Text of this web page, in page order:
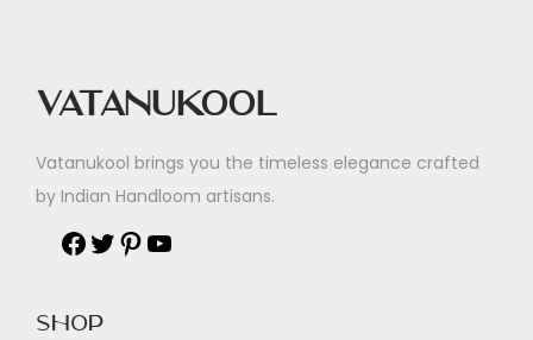
Vatanukool
Vatanukool brings you the timeless elegance crafted
by Indian Handloom artisans.
Shop